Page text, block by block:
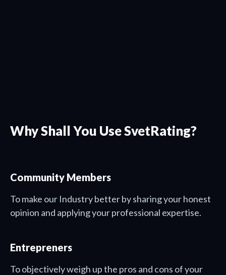
Why Shall You Use SvetRating?
Community Members
To make our Industry better by sharing your honest
opinion and applying your professional expertise.
Entrepreners
To objectively weigh up the pros and cons of your